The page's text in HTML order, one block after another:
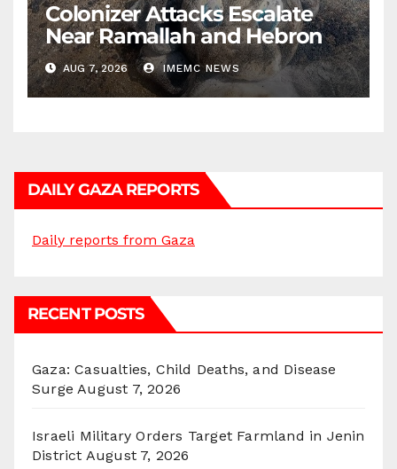
Colonizer Attacks Escalate
Near Ramallah and Hebron
AUG 7, 2026 IMEMC NEWS
DAILY GAZA REPORTS
Daily reports from Gaza
RECENT POSTS
Gaza: Casualties, Child Deaths, and Disease
Surge August 7, 2026
Israeli Military Orders Target Farmland in Jenin
District August 7, 2026